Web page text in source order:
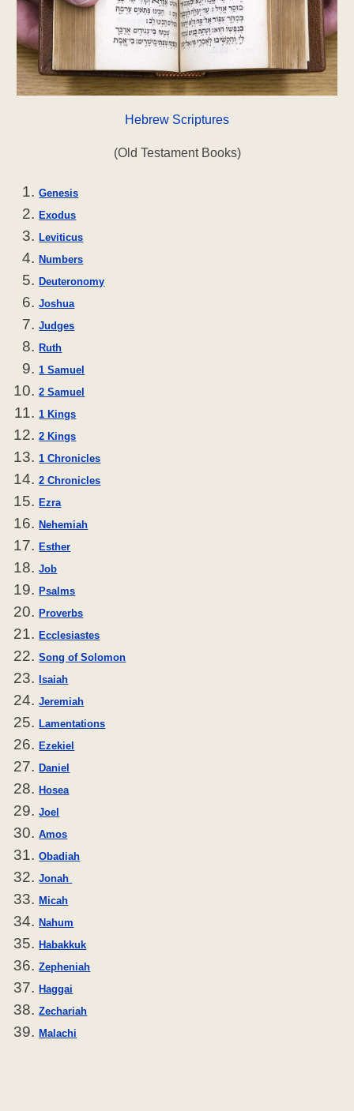
Hebrew Scriptures
(Old Testament Books)
Genesis
Exodus
Leviticus
Numbers
Deuteronomy
Joshua
Judges
Ruth
1 Samuel
2 Samuel
1 Kings
2 Kings
1 Chronicles
2 Chronicles
Ezra
Nehemiah
Esther
Job
Psalms
Proverbs
Ecclesiastes
Song of Solomon
Isaiah
Jeremiah
Lamentations
Ezekiel
Daniel
Hosea
Joel
Amos
Obadiah
Jonah
Micah
Nahum
Habakkuk
Zepheniah
Haggai
Zechariah
Malachi